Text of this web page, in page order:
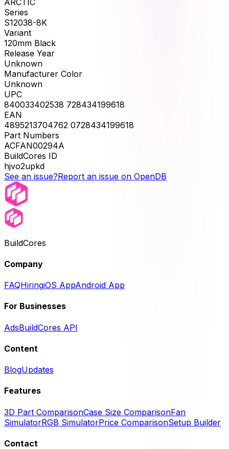
Series
S12038-8K
Variant
120mm Black
Release Year
Unknown
Manufacturer Color
Unknown
UPC
840033402538 728434199618
EAN
4895213704762 0728434199618
Part Numbers
ACFAN00294A
BuildCores ID
hjvo2upkd
See an issue?Report an issue on OpenDB
BuildCores
Company
FAQHiringiOS AppAndroid App
For Businesses
AdsBuildCores API
Content
BlogUpdates
Features
3D Part ComparisonCase Size ComparisonFan
SimulatorRGB SimulatorPrice ComparisonSetup Builder
Contact